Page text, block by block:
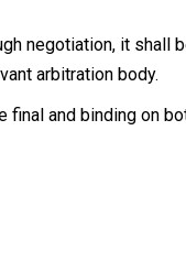
negotiation, it shall
arbitration body.
final and binding on